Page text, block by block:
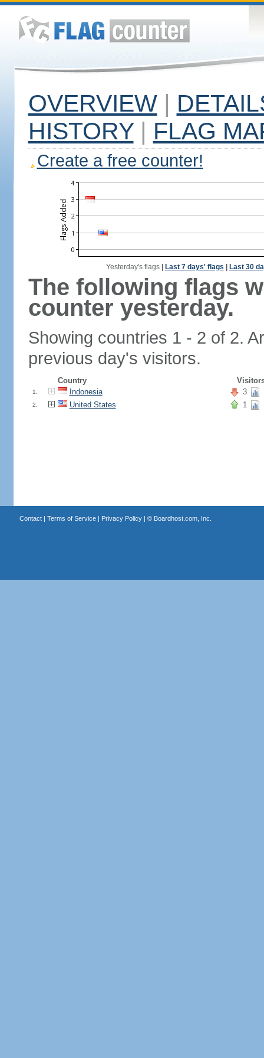
OVERVIEW |
HISTORY | FLAG
Create a free counter!
Yesterday's flags| Last 7 days' flags Last 30
The following flags
counter yesterday.
Showing countries 1 - 2 of 2.
previous day's visitors.
Country
1. Indonesia 3
2. United States 1
Contact| Terms of Service| Privacy Policy| © Boardhost.com, Inc.